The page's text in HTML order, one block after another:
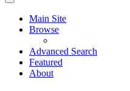
Main Site
Browse
Advanced Search
Featured
About